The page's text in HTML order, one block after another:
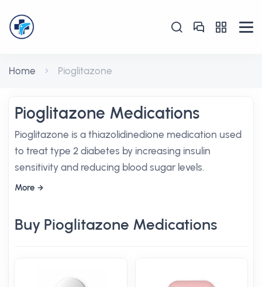
Home Pioglitazone
Pioglitazone Medications
Pioglitazone is a thiazolidinedione medication used
to treat type 2 diabetes by increasing insulin
sensitivity and reducing blood sugar levels.
More
Buy Pioglitazone Medications